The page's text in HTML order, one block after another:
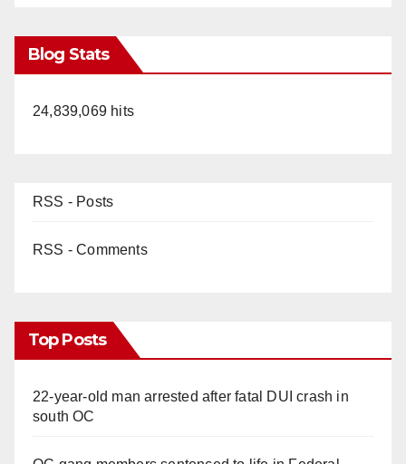
Blog Stats
24,839,069 hits
RSS - Posts
RSS - Comments
Top Posts
22-year-old man arrested after fatal DUI crash in
south OC